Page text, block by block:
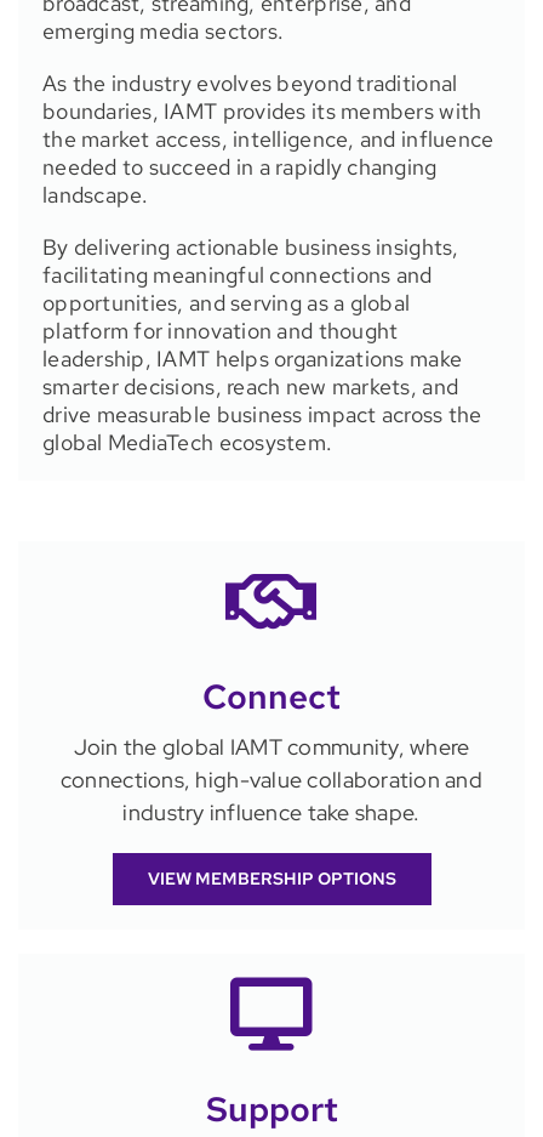
emerging media sectors.
As the industry evolves beyond traditional
boundaries, IAMT provides its members with
the market access, intelligence, and influence
needed to succeed in a rapidly changing
landscape.
By delivering actionable business insights,
facilitating meaningful connections and
opportunities, and serving as a global
platform for innovation and thought
leadership, IAMT helps organizations make
smarter decisions, reach new markets, and
drive measurable business impact across the
global MediaTech ecosystem.
Connect
Join the global IAMT community, where
connections, high-value collaboration and
industry influence take shape.
VIEW MEMBERSHIP OPTIONS
Support